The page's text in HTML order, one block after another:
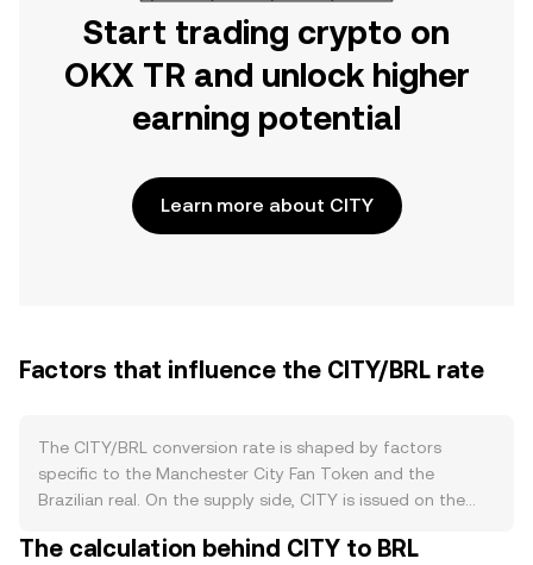
Start trading crypto on
OKX TR and unlock higher
earning potential
Learn more about CITY
Factors that influence the CITY/BRL rate
The CITY/BRL conversion rate is shaped by factors
specific to the Manchester City Fan Token and the
Brazilian real. On the supply side, CITY is issued on the
circulating portion that can increase through scheduled
The calculation behind CITY to BRL